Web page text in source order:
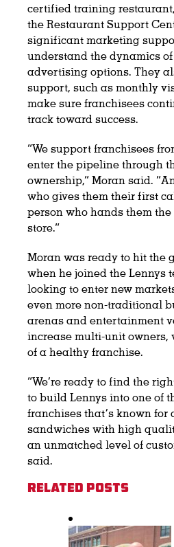
certified training
the Restaurant Support
significant marketing
understand the dynamics
advertising options. They
support, such as monthly
make sure franchisees
track toward success.
“We support franchisees
enter the pipeline through
ownership,” Moran said.
who gives them their first
person who hands them
store.”
Moran was ready to hit the
when he joined the Lennys
looking to enter new
even more non-traditional
arenas and entertainment
increase multi-unit owners,
of a healthy franchise.
“We’re ready to find the
to build Lennys into one of
franchises that’s known for
sandwiches with high
an unmatched level of
said.
Related Posts